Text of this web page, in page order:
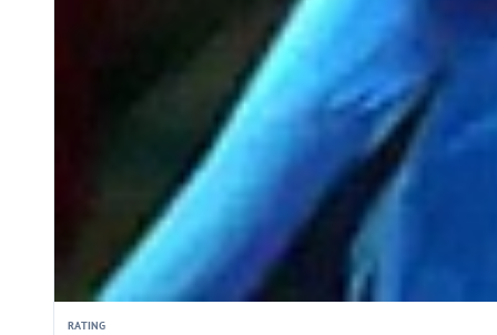
RATING